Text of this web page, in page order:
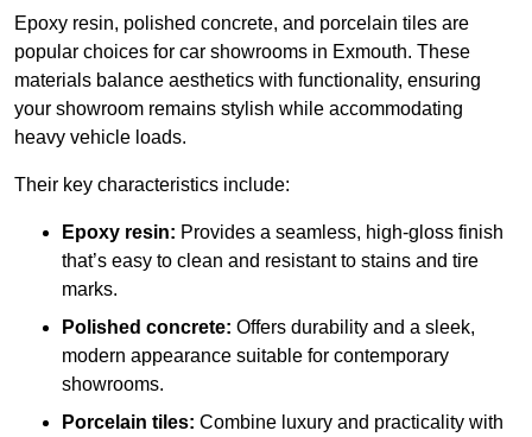
Epoxy resin, polished concrete, and porcelain tiles are
popular choices for car showrooms in Exmouth. These
materials balance aesthetics with functionality, ensuring
your showroom remains stylish while accommodating
heavy vehicle loads.
Their key characteristics include:
Epoxy resin: Provides a seamless, high-gloss finish
that’s easy to clean and resistant to stains and tire
marks.
Polished concrete: Offers durability and a sleek,
modern appearance suitable for contemporary
showrooms.
Porcelain tiles: Combine luxury and practicality with